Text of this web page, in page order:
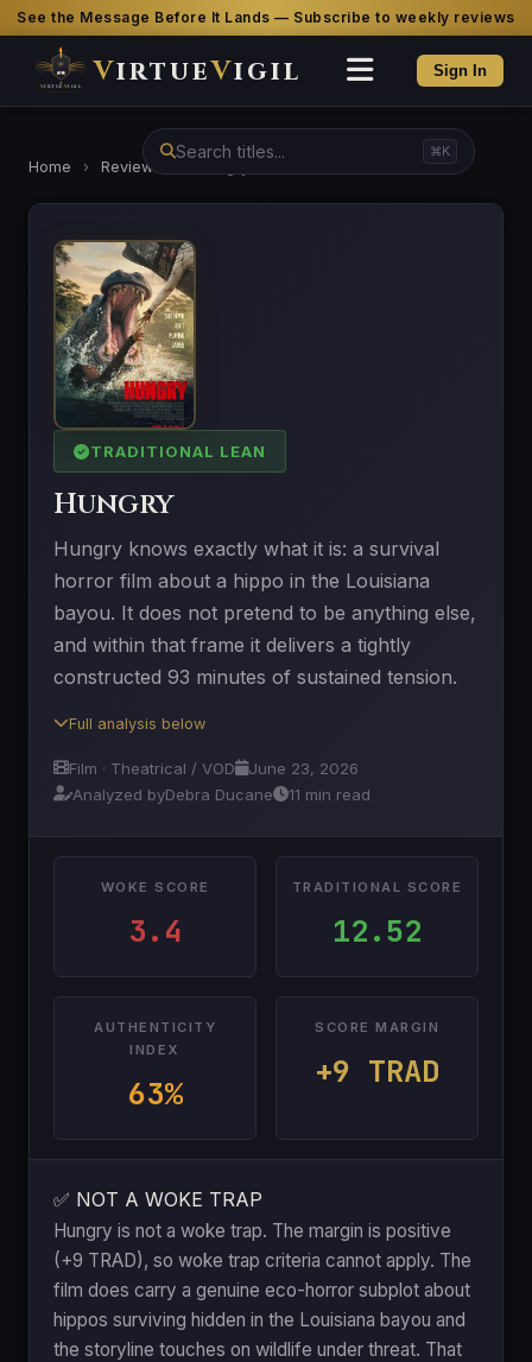
See the Message Before It Lands — Subscribe to weekly reviews
VirtueVigil Sign In
⌘K
Home › Reviews
TRADITIONAL LEAN
Hungry
Hungry knows exactly what it is: a survival
horror film about a hippo in the Louisiana
bayou. It does not pretend to be anything else,
and within that frame it delivers a tightly
constructed 93 minutes of sustained tension.
Full analysis below
Film · Theatrical / VOD
June 23, 2026
Analyzed byDebra Ducane 11 min read
WOKE SCORE
3.4
TRADITIONAL SCORE
12.52
AUTHENTICITY
INDEX
63%
SCORE MARGIN
+9 TRAD
✅ NOT A WOKE TRAP
Hungry is not a woke trap. The margin is positive
(+9 TRAD), so woke trap criteria cannot apply. The
film does carry a genuine eco-horror subplot about
hippos surviving hidden in the Louisiana bayou and
the storyline touches on wildlife under threat. That